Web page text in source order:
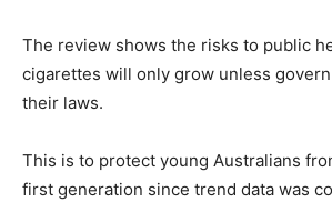
The review shows the risks to public
cigarettes will only grow unless
their laws.
This is to protect young Australians
first generation since trend data was